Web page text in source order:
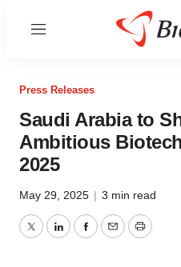
Menu
Press Releases
Saudi Arabia to
Ambitious
2025
May 29, 2025 | 3 min read
TwitterLinkedInFacebook
EmailPrint